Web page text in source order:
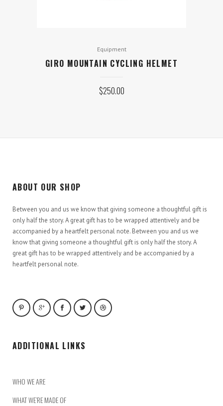
Equipment
GIRO MOUNTAIN CYCLING HELMET
$250.00
ABOUT OUR SHOP
Between you and us we know that giving someone a thoughtful gift is
only half the story. A great gift has to be wrapped attentively and be
accompanied by a heartfelt personal note. Between you and us we
know that giving someone a thoughtful gift is only half the story. A
great gift has to be wrapped attentively and be accompanied by a
heartfelt personal note.
ADDITIONAL LINKS
WHO WE ARE
WHAT WE’RE MADE OF